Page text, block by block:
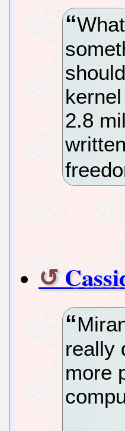
2.8
really
more